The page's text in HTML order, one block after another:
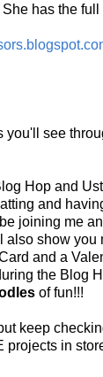
has the
you'll see
Hop and
and
joining me
also show you
and a
the Blog
of fun!!!
keep
projects in